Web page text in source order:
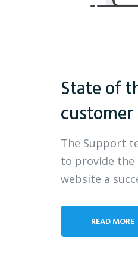
State of
The Support
to provide the
website a
READ MORE